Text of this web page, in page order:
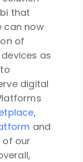
that
can now
of
as
digital
,
and
of our